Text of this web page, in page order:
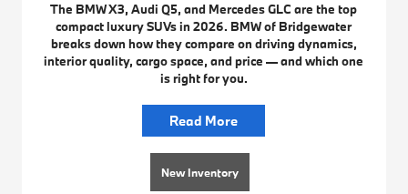
The BMW X3, Audi Q5, and Mercedes GLC are the top
compact luxury SUVs in 2026. BMW of Bridgewater
breaks down how they compare on driving dynamics,
interior quality, cargo space, and price — and which one
is right for you.
Read More
New Inventory